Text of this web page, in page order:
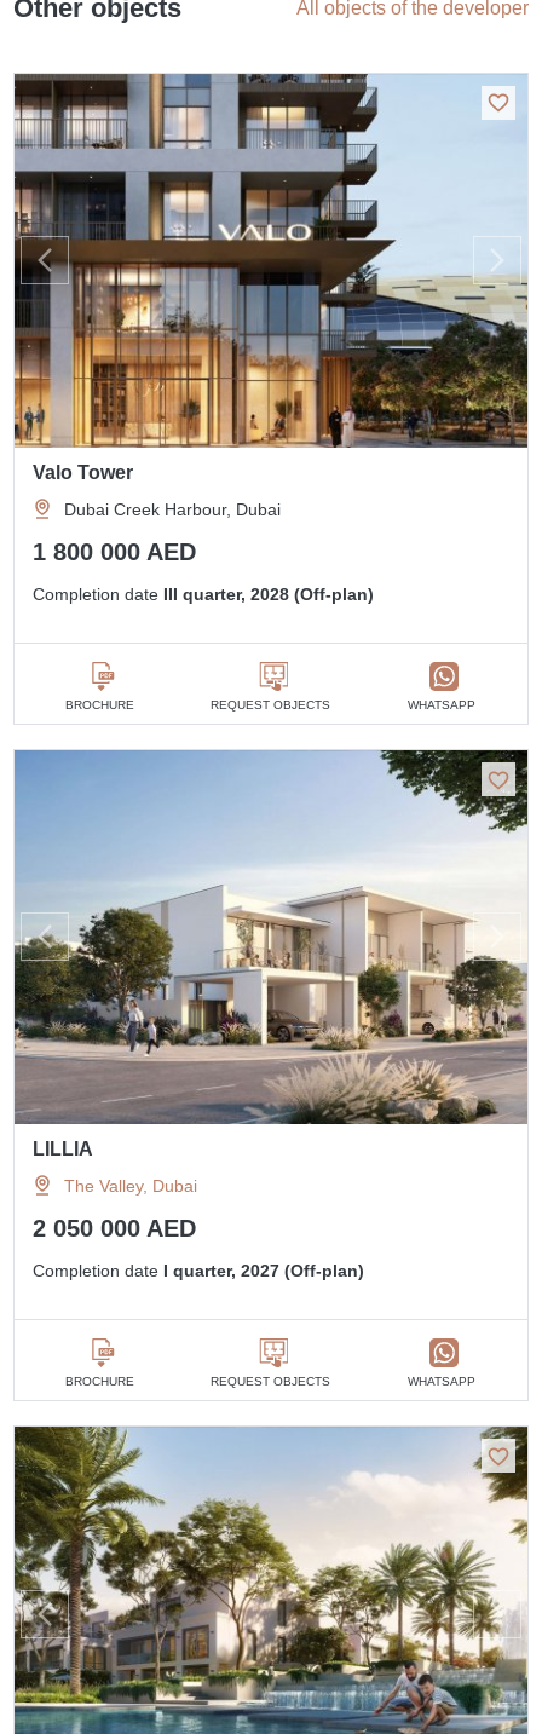
Other objects All objects of the developer
Valo Tower
Dubai Creek Harbour, Dubai
1 800 000 AED
Completion date III quarter, 2028 (Off-plan)
BROCHURE REQUEST OBJECTS WHATSAPP
LILLIA
The Valley, Dubai
2 050 000 AED
Completion date I quarter, 2027 (Off-plan)
BROCHURE REQUEST OBJECTS WHATSAPP